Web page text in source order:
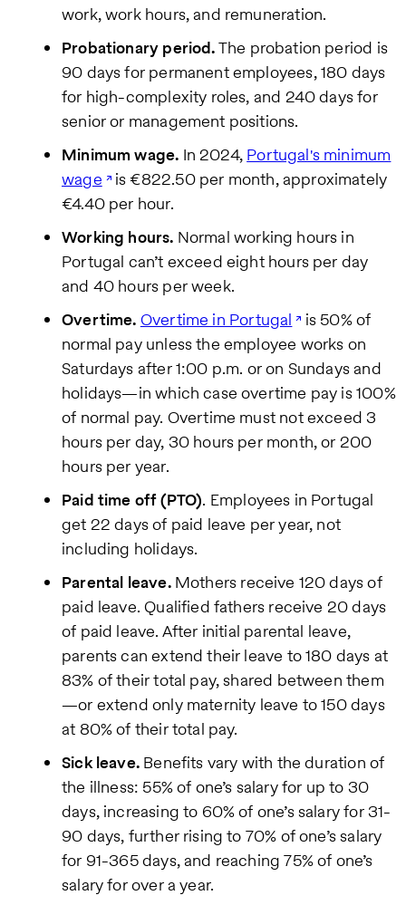
We care
privacy. By
this form,
you will
requested
as well as
occasional
related
business
from Pebl.
You can
unsubscribe
at any time.
view our
work, work hours, and remuneration.
Probationary period.The probation period is
90 days for permanent employees, 180 days
for high-complexity roles, and 240 days for
senior or management positions.
Minimum wage. In 2024, Portugal's minimum
wage is €822.50 per month, approximately
€4.40 per hour.
Working hours. Normal working hours in
Portugal can’t exceed eight hours per day
and 40 hours per week.
Overtime. Overtime in Portugal
is 50% of
normal pay unless the employee works on
Saturdays after 1:00 p.m. or on Sundays and
holidays—in which case overtime pay is 100%
of normal pay. Overtime must not exceed 3
hours per day, 30 hours per month, or 200
hours per year.
Paid time off (PTO). Employees in Portugal
get 22 days of paid leave per year, not
including holidays.
Parental leave.Mothers receive 120 days of
paid leave. Qualified fathers receive 20 days
of paid leave. After initial parental leave,
parents can extend their leave to 180 days at
83% of their total pay, shared between them
—or extend only maternity leave to 150 days
at 80% of their total pay.
Sick leave. Benefits vary with the duration of
the illness: 55% of one’s salary for up to 30
days, increasing to 60% of one’s salary for 31-
90 days, further rising to 70% of one’s salary
for 91-365 days, and reaching 75% of one’s
salary for over a year.